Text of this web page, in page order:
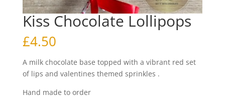
Kiss Chocolate Lollipops
£4.50
A milk chocolate base topped with a vibrant red set
of lips and valentines themed sprinkles .
Hand made to order